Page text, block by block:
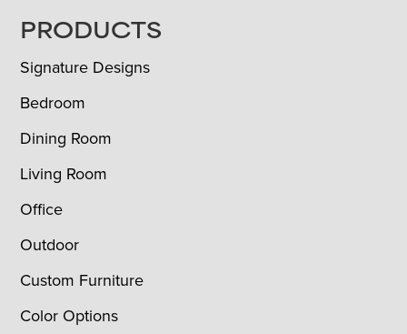
FOOTER
PRODUCTS
Signature Designs
Bedroom
Dining Room
Living Room
Office
Outdoor
Custom Furniture
Color Options